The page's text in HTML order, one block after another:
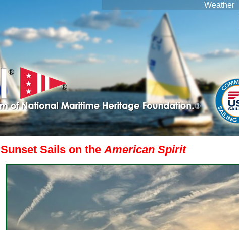
Weather
®
®
®
Sunset Sails on theAmerican Spirit